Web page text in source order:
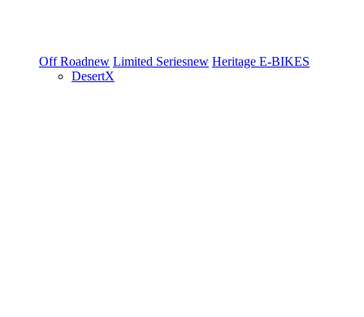
Off Roadnew Limited Seriesnew Heritage E-BIKES
DesertX